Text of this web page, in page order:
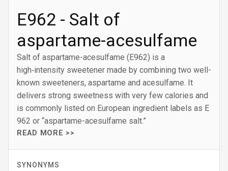
E962 - Salt of
aspartame-acesulfame
Salt of aspartame-acesulfame (E962) is a
high‑intensity sweetener made by combining two well-
known sweeteners, aspartame and acesulfame. It
delivers strong sweetness with very few calories and
is commonly listed on European ingredient labels as E
962 or “aspartame-acesulfame salt.”
READ MORE >>
SYNONYMS